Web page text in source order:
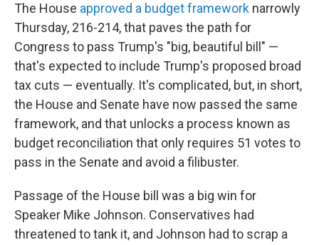
The House approved a budget framework narrowly
Thursday, 216-214, that paves the path for
Congress to pass Trump's "big, beautiful bill" —
that's expected to include Trump's proposed broad
tax cuts — eventually. It's complicated, but, in short,
the House and Senate have now passed the same
framework, and that unlocks a process known as
budget reconciliation that only requires 51 votes to
pass in the Senate and avoid a filibuster.
Passage of the House bill was a big win for
Speaker Mike Johnson. Conservatives had
threatened to tank it, and Johnson had to scrap a